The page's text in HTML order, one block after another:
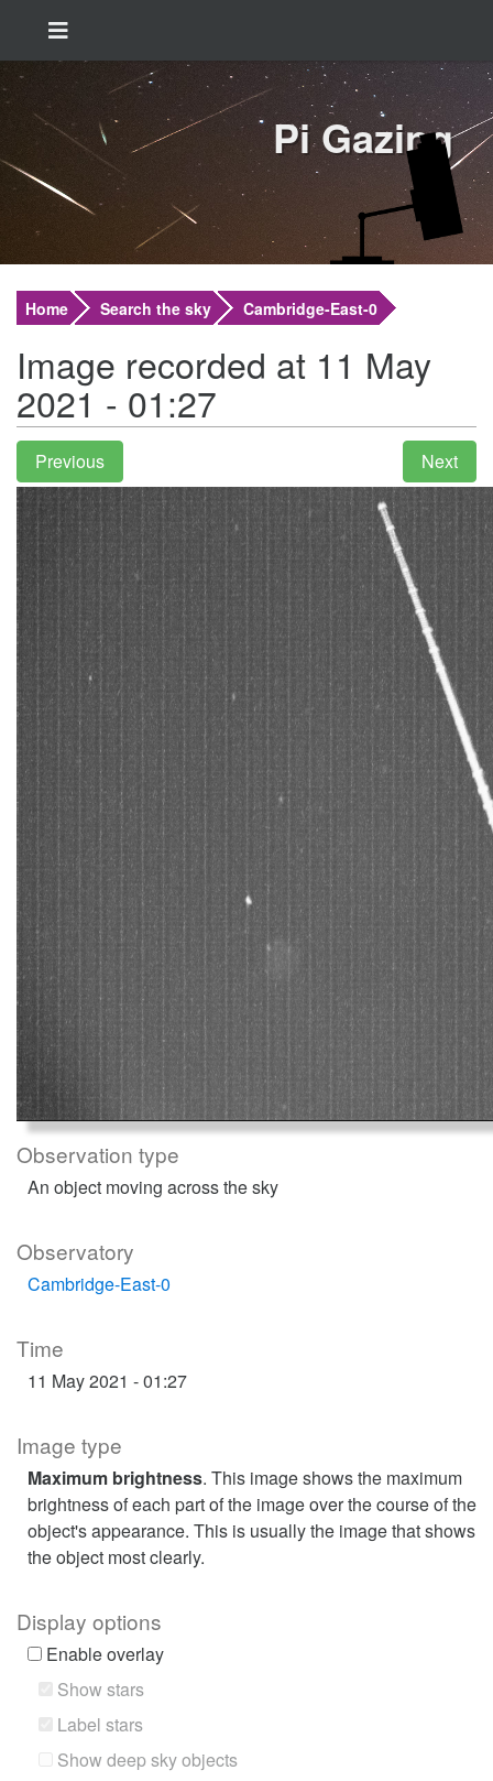
Pi Gazing
Home Search the sky Cambridge-East-0
Image recorded at 11 May
2021 - 01:27
Observation type
An object moving across the sky
Observatory
Cambridge-East-0
Time
11 May 2021 - 01:27
Image type
Maximum brightness. This image shows the maximum
brightness of each part of the image over the course of the
object's appearance. This is usually the image that shows
the object most clearly.
Display options
Enable overlay
Show stars
Label stars
Show deep sky objects